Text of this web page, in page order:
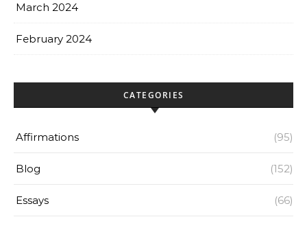
March 2024
February 2024
CATEGORIES
Affirmations (95)
Blog (152)
Essays (66)